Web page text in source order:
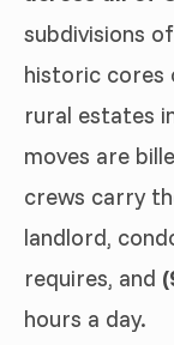
subdivisions
historic cores
rural estates
moves are
crews carry
landlord,
requires, and
hours a day.